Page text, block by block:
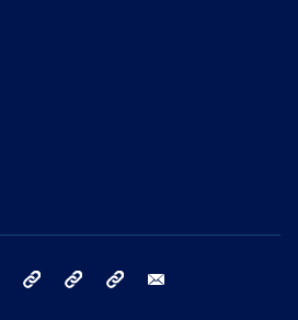
Instagram TikTok YouTube